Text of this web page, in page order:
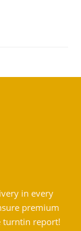
in every
premium
turntin report!